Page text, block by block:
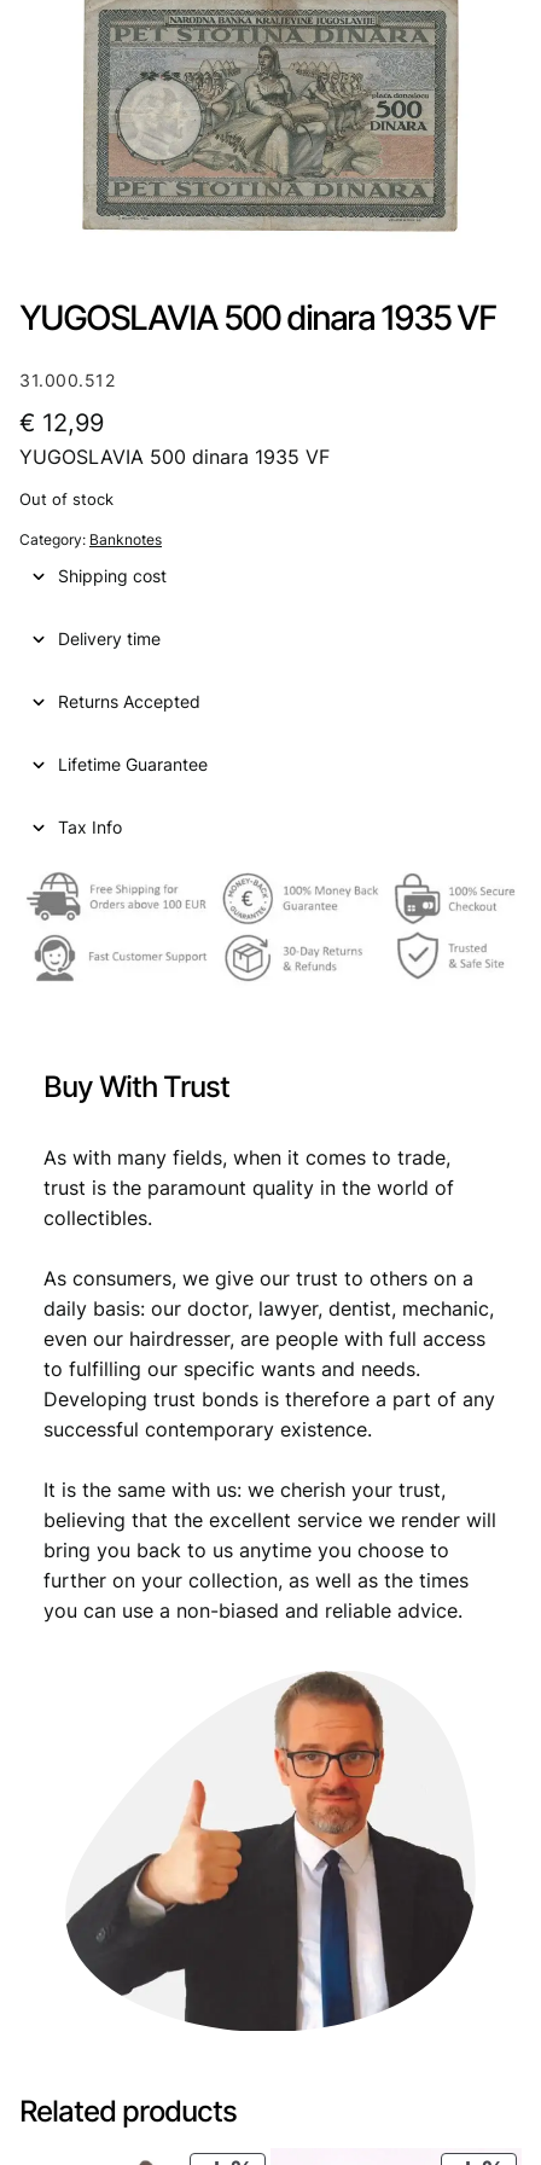
YUGOSLAVIA 500 dinara 1935 VF
31.000.512
€ 12,99
YUGOSLAVIA 500 dinara 1935 VF
Out of stock
Category: Banknotes
Shipping cost
Delivery time
Returns Accepted
Lifetime Guarantee
Tax Info
Buy With Trust
As with many fields, when it comes to trade,
trust is the paramount quality in the world of
collectibles.
As consumers, we give our trust to others on a
daily basis: our doctor, lawyer, dentist, mechanic,
even our hairdresser, are people with full access
to fulfilling our specific wants and needs.
Developing trust bonds is therefore a part of any
successful contemporary existence.
It is the same with us: we cherish your trust,
believing that the excellent service we render will
bring you back to us anytime you choose to
further on your collection, as well as the times
you can use a non-biased and reliable advice.
Related products